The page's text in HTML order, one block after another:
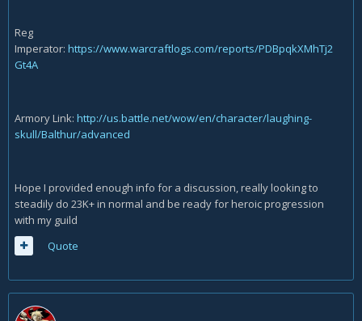
Reg
Imperator: https://www.warcraftlogs.com/reports/PDBpqkXMhTj2
Gt4A
Armory Link: http://us.battle.net/wow/en/character/laughing-
skull/Balthur/advanced
Hope I provided enough info for a discussion, really looking to
steadily do 23K+ in normal and be ready for heroic progression
with my guild
Quote